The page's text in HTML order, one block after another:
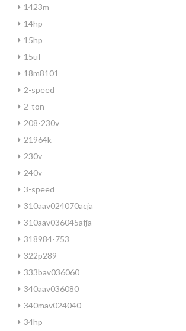
1423m
14hp
15hp
15uf
18m8101
2-speed
2-ton
208-230v
21964k
230v
240v
3-speed
310aav024070acja
310aav036045afja
318984-753
322p289
333bav036060
340aav036080
340mav024040
34hp